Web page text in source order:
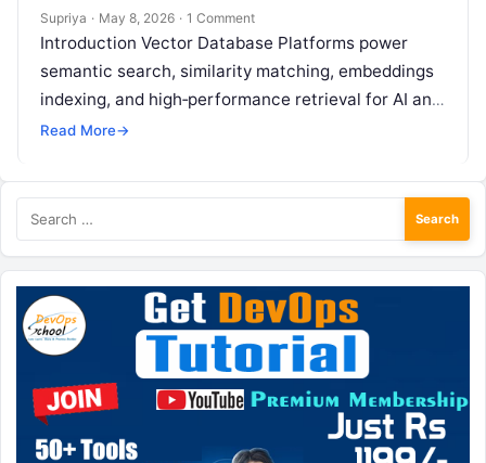
Supriya · May 8, 2026 · 1 Comment
Introduction Vector Database Platforms power
semantic search, similarity matching, embeddings
indexing, and high‑performance retrieval for AI and
machine learning applications. These systems
Read More→
for: